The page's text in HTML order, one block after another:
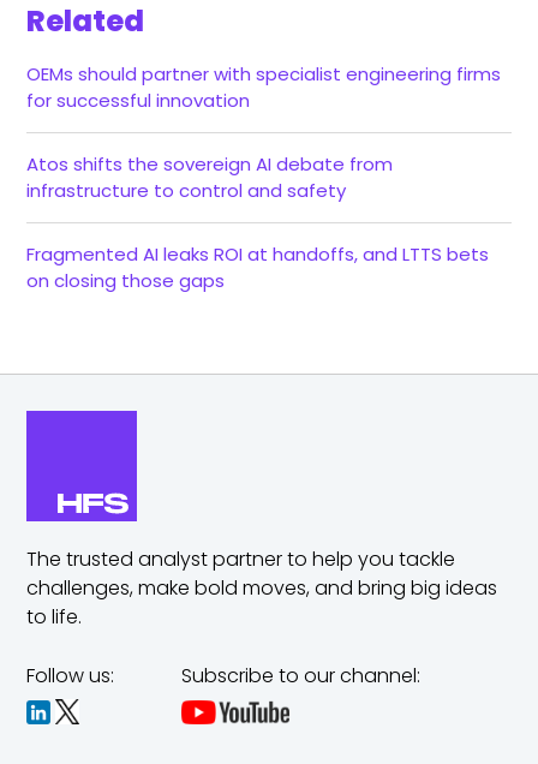
Related
OEMs should partner with specialist engineering firms
for successful innovation
Atos shifts the sovereign AI debate from
infrastructure to control and safety
Fragmented AI leaks ROI at handoffs, and LTTS bets
on closing those gaps
The trusted analyst partner to help you tackle
challenges,make bold moves, and bring big ideas
to life.
Follow us: Subscribe to our channel: